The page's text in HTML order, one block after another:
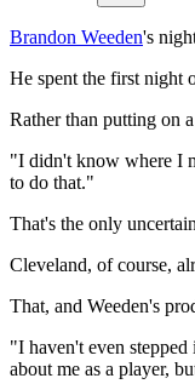
Brandon Weeden's
He spent the first night
Rather than putting on
"I didn't know where I
to do that."
That's the only
Cleveland, of course,
That, and Weeden's
"I haven't even
about me as a player,